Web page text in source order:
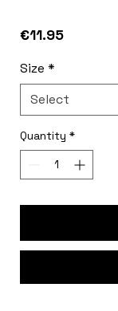
€11.95Price
Size *
Select
Quantity *